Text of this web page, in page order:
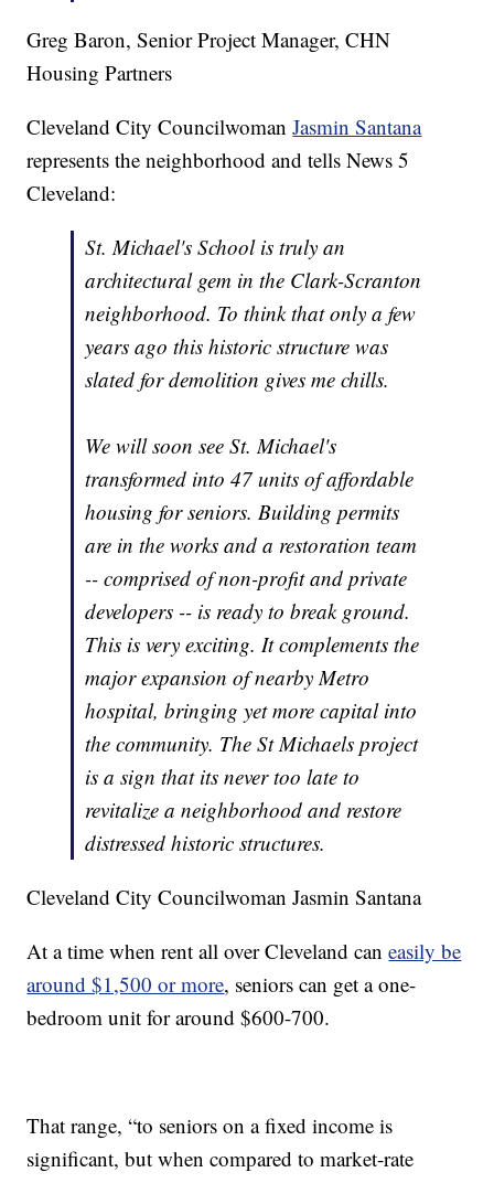
Greg Baron, Senior Project Manager, CHN
Housing Partners
Cleveland City CouncilwomanJasmin Santana
represents the neighborhood and tells News 5
Cleveland:
St. Michael's School is truly an
architectural gem in the Clark-Scranton
neighborhood. To think that only a few
years ago this historic structure was
slated for demolition gives me chills.
We will soon see St. Michael's
transformed into 47 units of affordable
housing for seniors. Building permits
are in the works and a restoration team
-- comprised of non-profit and private
developers -- is ready to break ground.
This is very exciting. It complements the
major expansion of nearby Metro
hospital, bringing yet more capital into
the community. The St Michaels project
is a sign that its never too late to
revitalize a neighborhood and restore
distressed historic structures.
Cleveland City Councilwoman Jasmin Santana
At a time when rent all over Cleveland caneasily be
around $1,500 or more, seniors can get a one-
bedroom unit for around $600-700.
That range, “to seniors on a fixed income is
significant, but when compared to market-rate